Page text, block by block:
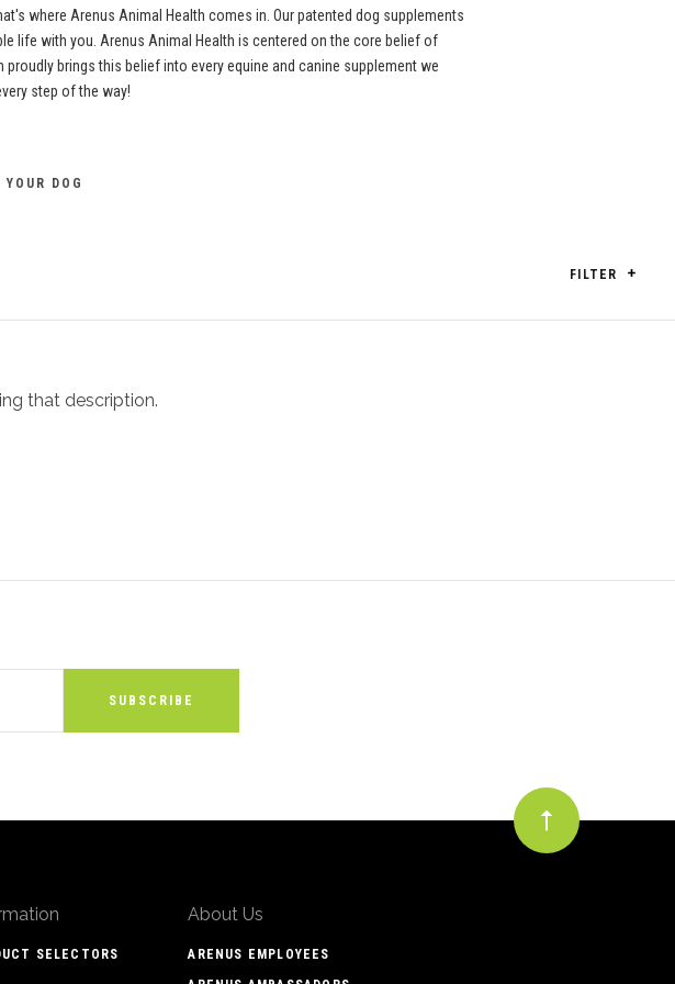
where Arenus Animal Health comes in. Our patented dog supplements
life with you. Arenus Animal Health is centered on the core belief of
brings this belief into every equine and canine supplement we
step of the way!
YOUR DOG
FILTER
that description.
SELECTORS
About Us
ARENUS EMPLOYEES